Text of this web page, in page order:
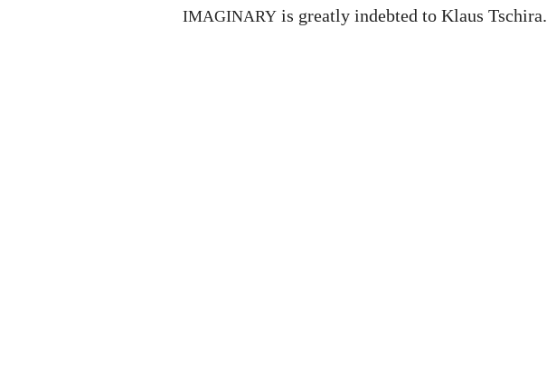
IMAGINARY is greatly indebted to Klaus Tschira.